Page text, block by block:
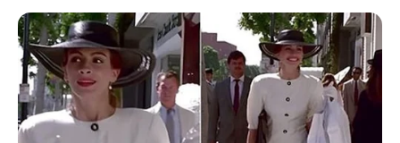
Advertisement